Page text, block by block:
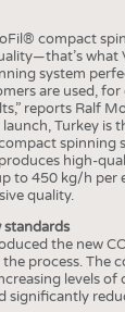
compact
what
system
are used,
reports Ralf
Turkey
high-
to 450 kg/h per
quality.
standards
the new
process. The
levels
significantly